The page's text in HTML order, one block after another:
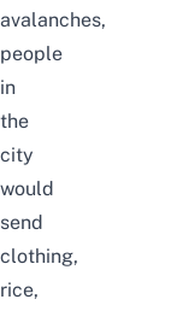
avalanches,
people
in
the
city
would
send
clothing,
rice,